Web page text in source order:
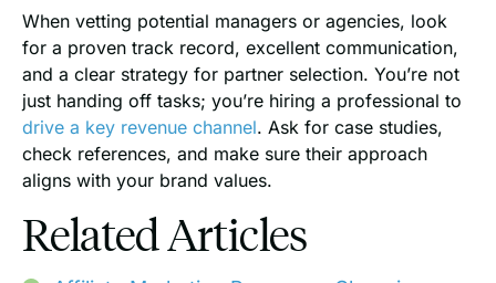
When vetting potential managers or agencies, look
for a proven track record, excellent communication,
and a clear strategy for partner selection. You’re not
just handing off tasks; you’re hiring a professional to
drive a key revenue channel. Ask for case studies,
check references, and make sure their approach
aligns with your brand values.
Related Articles